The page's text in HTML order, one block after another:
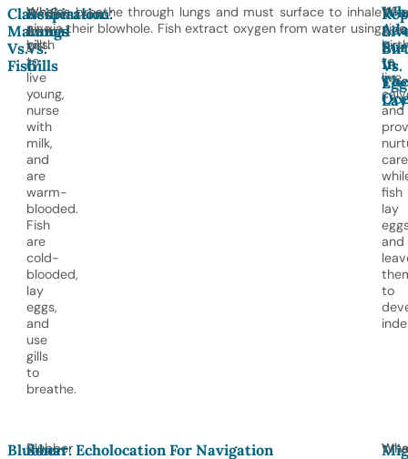
Classification:
Mammal
Vs.
Fish
Whales
give
birth
to
live
young,
nurse
with
milk,
and
are
warm-
blooded.
Fish
are
cold-
blooded,
lay
eggs,
and
use
gills
to
breathe.
Respiration:
Lungs
Vs.
Gills
Whales breathe through lungs and must surface to inhale
air via their blowhole. Fish extract oxygen from water using
gills.
Vs.
give
to
live
and
fish
lay
and
to
In
The
Blubber:
Blubber
Sonar: Echolocation For Navigation